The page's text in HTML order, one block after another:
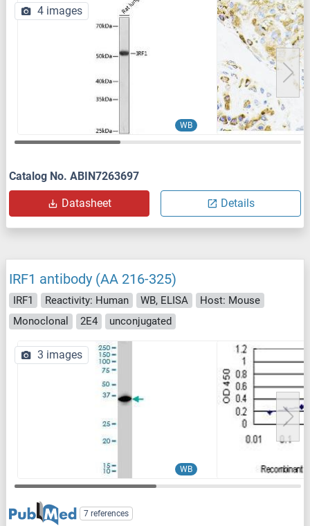
WB
4 images
Catalog No. ABIN7263697
Datasheet Details
IRF1 antibody (AA 216-325)
IRF1 Reactivity: Human WB, ELISA
Host: Mouse
Monoclonal
2E4 unconjugated
WB
3 images
7 references